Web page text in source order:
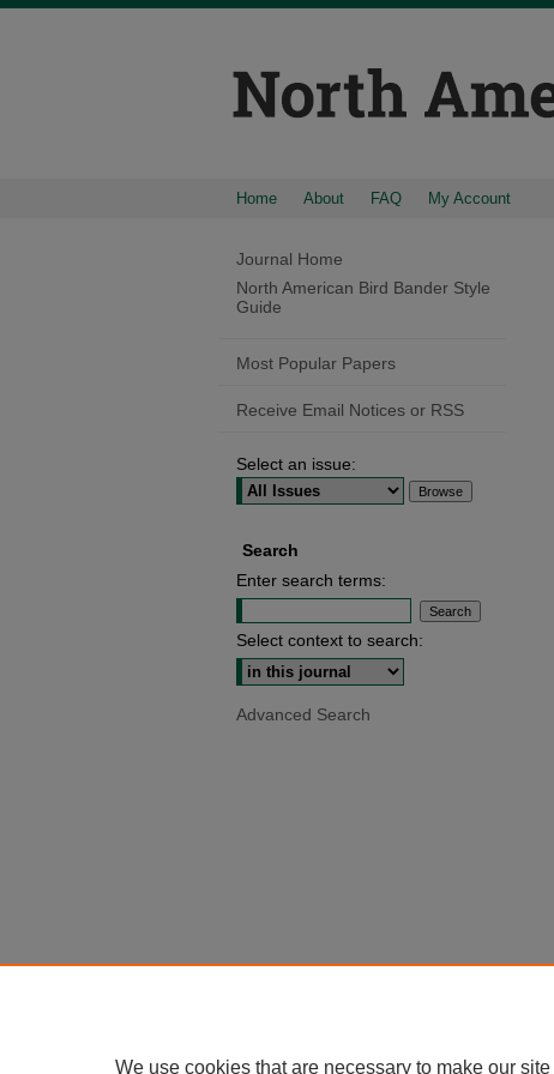
Home About FAQ My Account
Journal Home
North American Bird Bander Style
Guide
Most Popular Papers
Receive Email Notices or RSS
Select an issue:
Search
Enter search terms:
Select context to search:
Advanced Search
We use cookies that are necessary to make our